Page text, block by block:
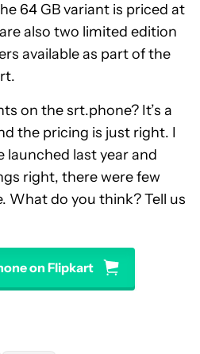
64 GB variant is priced at
also two limited edition
available as part of the
on the srt.phone? It’s a
the pricing is just right. I
last year and
right, there were few
What do you think? Tell us
on Flipkart